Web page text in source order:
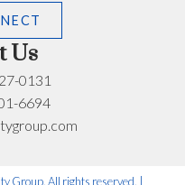
Us
0131
6694
Group. All rights reserved. |